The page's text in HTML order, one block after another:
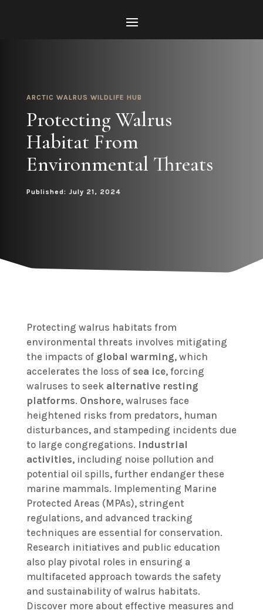
ARCTIC WALRUS WILDLIFE HUB
Protecting Walrus
Habitat From
Environmental Threats
Published: July 21, 2024
Protecting walrus habitats from
environmental threats involves mitigating
the impacts of global warming, which
accelerates the loss of sea ice, forcing
walruses to seek alternative resting
platforms. Onshore, walruses face
heightened risks from predators, human
disturbances, and stampeding incidents due
to large congregations. Industrial
activities, including noise pollution and
potential oil spills, further endanger these
marine mammals. Implementing Marine
Protected Areas (MPAs), stringent
regulations, and advanced tracking
techniques are essential for conservation.
Research initiatives and public education
also play pivotal roles in ensuring a
multifaceted approach towards the safety
and sustainability of walrus habitats.
Discover more about effective measures and